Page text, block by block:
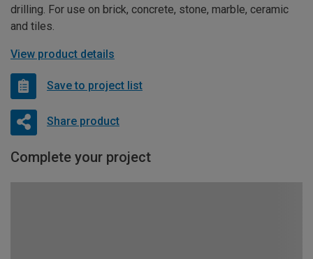
drilling. For use on brick, concrete, stone, marble, ceramic
and tiles.
View product details
Save to project list
Share product
Complete your project